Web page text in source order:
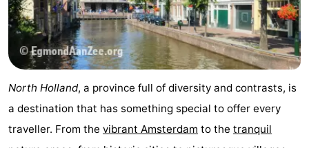
Museums
Attractions
See
do
Museums
-
North Holland, a province full of diversity and contrasts, is
a destination that has something special to offer every
traveller. From the vibrant Amsterdam to the tranquil